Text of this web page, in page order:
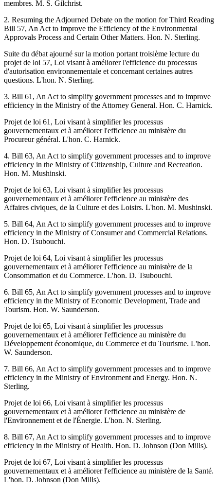
membres. M. S. Gilchrist.
2. Resuming the Adjourned Debate on the motion for Third Reading
Bill 57, An Act to improve the Efficiency of the Environmental
Approvals Process and Certain Other Matters. Hon. N. Sterling.
Suite du débat ajourné sur la motion portant troisième lecture du
projet de loi 57, Loi visant à améliorer l'efficience du processus
d'autorisation environnementale et concernant certaines autres
questions. L'hon. N. Sterling.
3. Bill 61, An Act to simplify government processes and to improve
efficiency in the Ministry of the Attorney General. Hon. C. Harnick.
Projet de loi 61, Loi visant à simplifier les processus
gouvernementaux et à améliorer l'efficience au ministère du
Procureur général. L'hon. C. Harnick.
4. Bill 63, An Act to simplify government processes and to improve
efficiency in the Ministry of Citizenship, Culture and Recreation.
Hon. M. Mushinski.
Projet de loi 63, Loi visant à simplifier les processus
gouvernementaux et à améliorer l'efficience au ministère des
Affaires civiques, de la Culture et des Loisirs. L'hon. M. Mushinski.
5. Bill 64, An Act to simplify government processes and to improve
efficiency in the Ministry of Consumer and Commercial Relations.
Hon. D. Tsubouchi.
Projet de loi 64, Loi visant à simplifier les processus
gouvernementaux et à améliorer l'efficience au ministère de la
Consommation et du Commerce. L'hon. D. Tsubouchi.
6. Bill 65, An Act to simplify government processes and to improve
efficiency in the Ministry of Economic Development, Trade and
Tourism. Hon. W. Saunderson.
Projet de loi 65, Loi visant à simplifier les processus
gouvernementaux et à améliorer l'efficience au ministère du
Développement économique, du Commerce et du Tourisme. L'hon.
W. Saunderson.
7. Bill 66, An Act to simplify government processes and to improve
efficiency in the Ministry of Environment and Energy. Hon. N.
Sterling.
Projet de loi 66, Loi visant à simplifier les processus
gouvernementaux et à améliorer l'efficience au ministère de
l'Environnement et de l'Énergie. L'hon. N. Sterling.
8. Bill 67, An Act to simplify government processes and to improve
efficiency in the Ministry of Health. Hon. D. Johnson (Don Mills).
Projet de loi 67, Loi visant à simplifier les processus
gouvernementaux et à améliorer l'efficience au ministère de la Santé.
L'hon. D. Johnson (Don Mills).